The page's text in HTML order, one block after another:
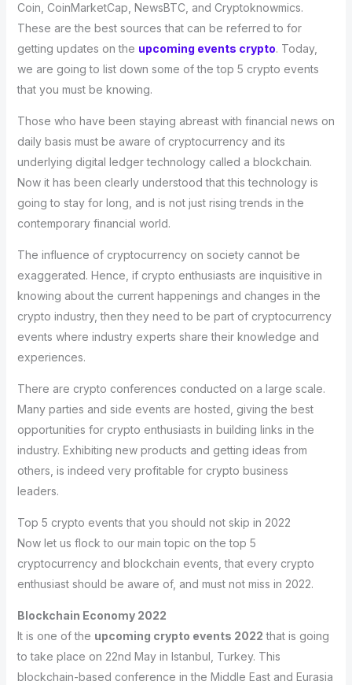
Coin, CoinMarketCap, NewsBTC, and Cryptoknowmics.
These are the best sources that can be referred to for
getting updates on the upcoming events crypto. Today,
we are going to list down some of the top 5 crypto events
that you must be knowing.
Those who have been staying abreast with financial news on
daily basis must be aware of cryptocurrency and its
underlying digital ledger technology called a blockchain.
Now it has been clearly understood that this technology is
going to stay for long, and is not just rising trends in the
contemporary financial world.
The influence of cryptocurrency on society cannot be
exaggerated. Hence, if crypto enthusiasts are inquisitive in
knowing about the current happenings and changes in the
crypto industry, then they need to be part of cryptocurrency
events where industry experts share their knowledge and
experiences.
There are crypto conferences conducted on a large scale.
Many parties and side events are hosted, giving the best
opportunities for crypto enthusiasts in building links in the
industry. Exhibiting new products and getting ideas from
others, is indeed very profitable for crypto business
leaders.
Top 5 crypto events that you should not skip in 2022
Now let us flock to our main topic on the top 5
cryptocurrency and blockchain events, that every crypto
enthusiast should be aware of, and must not miss in 2022.
Blockchain Economy 2022
It is one of the upcoming crypto events 2022 that is going
to take place on 22nd May in Istanbul, Turkey. This
blockchain-based conference in the Middle East and Eurasia